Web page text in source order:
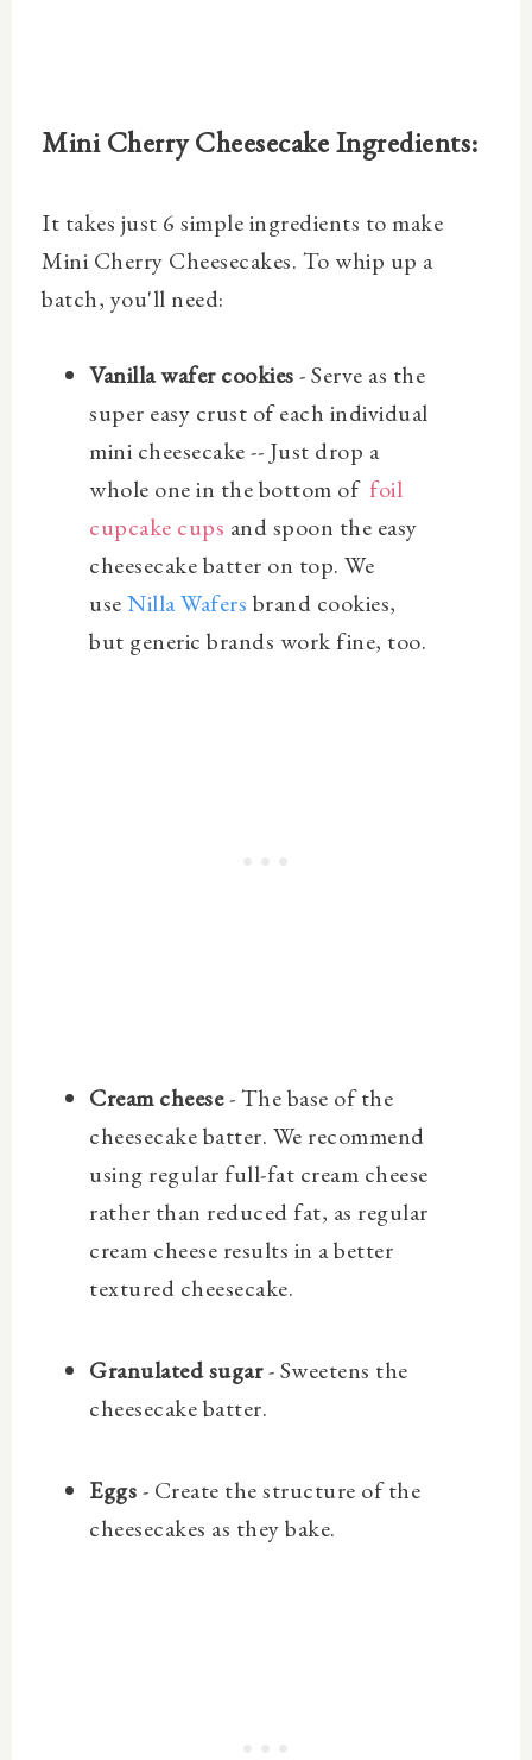
Mini Cherry Cheesecake Ingredients:
It takes just 6 simple ingredients to make
Mini Cherry Cheesecakes. To whip up a
batch, you'll need:
Vanilla wafer cookies- Serve as the
super easy crust of each individual
mini cheesecake -- Just drop a
whole one in the bottom of foil
cupcake cups and spoon the easy
cheesecake batter on top. We
useNilla Wafers brand cookies,
but generic brands work fine, too.
Cream cheese- The base of the
cheesecake batter. We recommend
using regular full-fat cream cheese
rather than reduced fat, as regular
cream cheese results in a better
textured cheesecake.
Granulated sugar- Sweetens the
cheesecake batter.
Eggs- Create the structure of the
cheesecakes as they bake.